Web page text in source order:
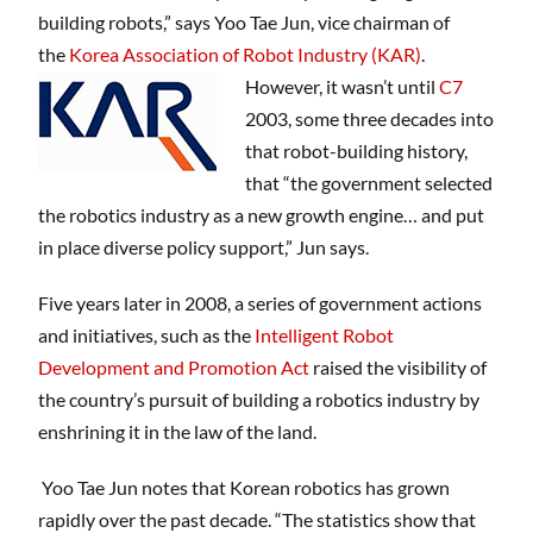
building robots,” says Yoo Tae Jun, vice chairman of
the Korea Association of Robot Industry (KAR).
However, it wasn’t untilC7
2003, some three decades into
that robot-building history,
that “the government selected
the robotics industry as a new growth engine… and put
in place diverse policy support,” Jun says.
Five years later in 2008, a series of government actions
and initiatives, such as the Intelligent Robot
Development and Promotion Act raised the visibility of
the country’s pursuit of building a robotics industry by
enshrining it in the law of the land.
Yoo Tae Jun notes that Korean robotics has grown
rapidly over the past decade. “The statistics show that